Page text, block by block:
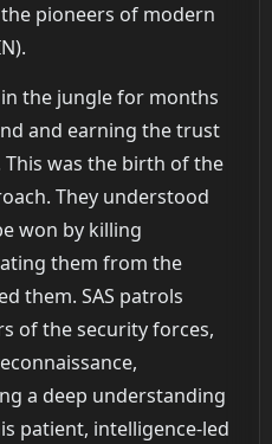
the pioneers of modern
the jungle for months
and earning the trust
was the birth of the
They understood
won by killing
them from the
them. SAS patrols
of the security forces,
a deep understanding
patient, intelligence-led